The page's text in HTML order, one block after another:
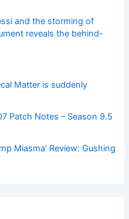
and the storming of
reveals the behind-
Matter is suddenly
Patch Notes – Season 9.5
Miasma’ Review: Gushing